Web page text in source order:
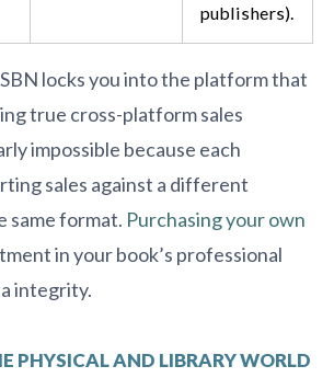
publishers).
locks you into the platform that
true cross-platform sales
impossible because each
sales against a different
format. Purchasing your own
in your book’s professional
integrity.
PHYSICAL AND LIBRARY WORLD